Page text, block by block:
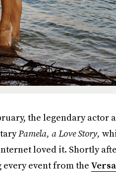
the legendary actor
Pamela, a Love Story,
loved it. Shortly
event from the